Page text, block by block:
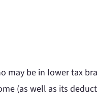
be in lower tax
(as well as its